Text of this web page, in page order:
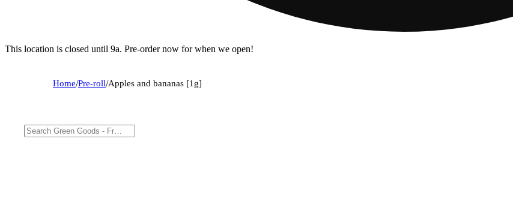
This location is closed until 9a. Pre-order now for when we open!
Home/Pre-roll/Apples and bananas [1g]